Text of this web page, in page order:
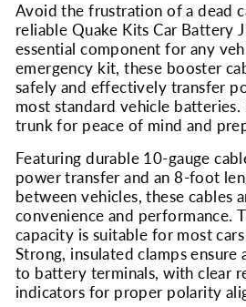
Avoid the frustration of a dead
reliable Quake Kits Car Battery
essential component for any
emergency kit, these booster
safely and effectively transfer
most standard vehicle batteries.
trunk for peace of mind and
Featuring durable 10-gauge
power transfer and an 8-foot
between vehicles, these cables
convenience and performance.
capacity is suitable for most
Strong, insulated clamps ensure
to battery terminals, with clear
indicators for proper polarity